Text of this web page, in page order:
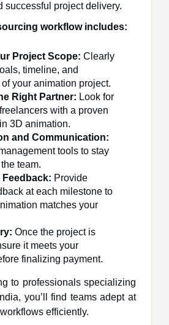
successful project delivery.
workflow includes:
Project Scope: Clearly
timeline, and
your animation project.
Right Partner: Look for
with a proven
3D animation.
and Communication:
tools to stay
team.
Feedback: Provide
at each milestone to
matches your
Once the project is
it meets your
finalizing payment.
to professionals specializing
you’ll find teams adept at
efficiently.